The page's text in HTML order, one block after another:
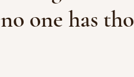
no one has